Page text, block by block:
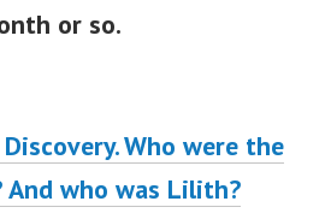
or so.
Who were the
And who was Lilith?